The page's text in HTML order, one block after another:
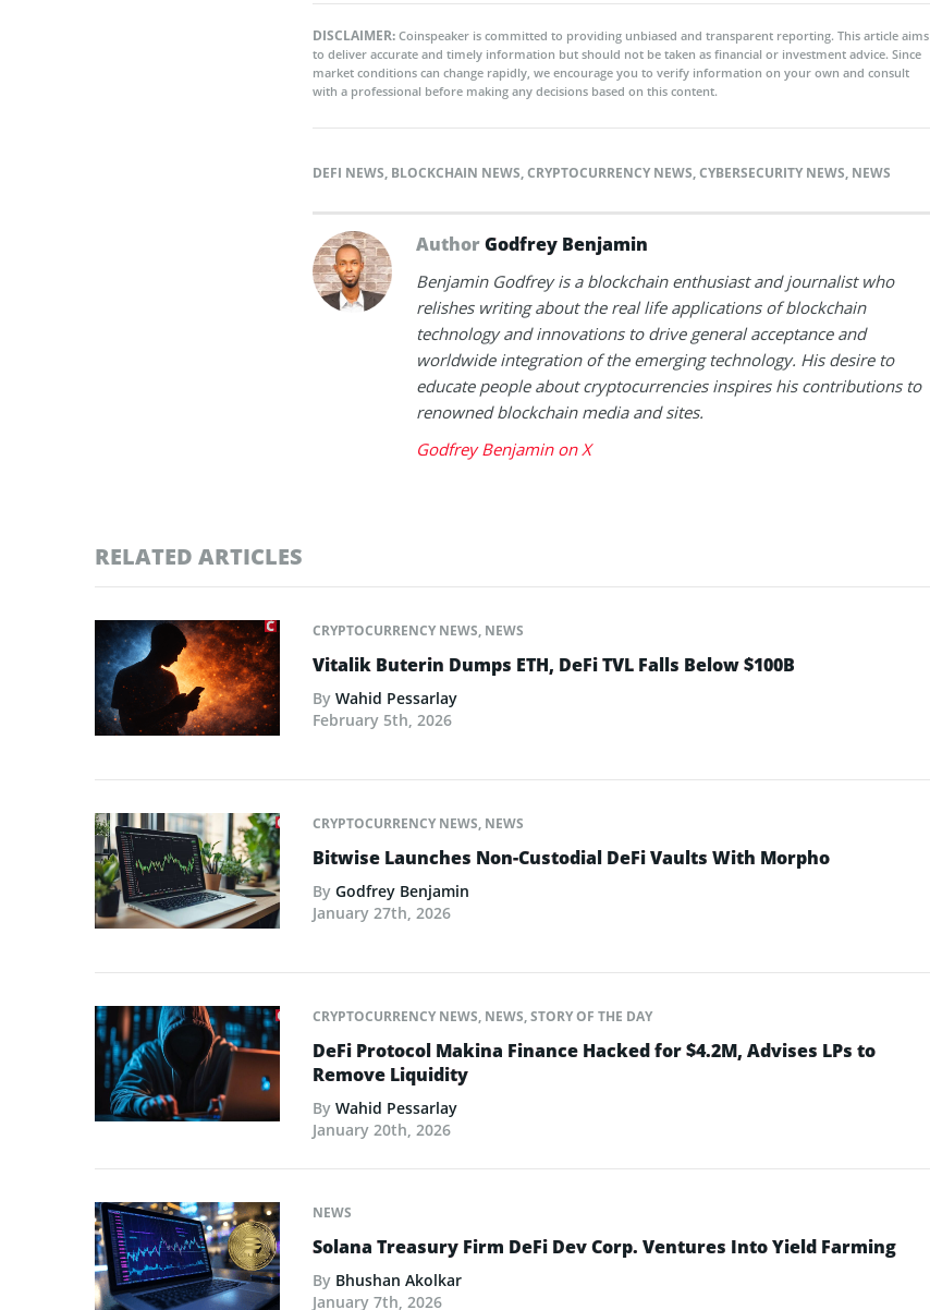
DISCLAIMER: Coinspeaker is committed to providing unbiased and transparent reporting. This article aims
to deliver accurate and timely information but should not be taken as financial or investment advice. Since
market conditions can change rapidly, we encourage you to verify information on your own and consult
with a professional before making any decisions based on this content.
DEFI NEWS, BLOCKCHAIN NEWS,CRYPTOCURRENCY NEWS,CYBERSECURITY NEWS, NEWS
AuthorGodfrey Benjamin
Benjamin Godfrey is a blockchain enthusiast and journalist who
relishes writing about the real life applications of blockchain
technology and innovations to drive general acceptance and
worldwide integration of the emerging technology. His desire to
educate people about cryptocurrencies inspires his contributions to
renowned blockchain media and sites.
Godfrey Benjamin on X
RELATED ARTICLES
CRYPTOCURRENCY NEWS, NEWS
Vitalik Buterin Dumps ETH, DeFi TVL Falls Below $100B
By Wahid Pessarlay
February 5th, 2026
CRYPTOCURRENCY NEWS, NEWS
Bitwise Launches Non-Custodial DeFi Vaults With Morpho
By Godfrey Benjamin
January 27th, 2026
CRYPTOCURRENCY NEWS, NEWS,STORY OF THE DAY
DeFi Protocol Makina Finance Hacked for $4.2M, Advises LPs to
Remove Liquidity
By Wahid Pessarlay
January 20th, 2026
NEWS
Solana Treasury Firm DeFi Dev Corp. Ventures Into Yield Farming
By Bhushan Akolkar
January 7th, 2026